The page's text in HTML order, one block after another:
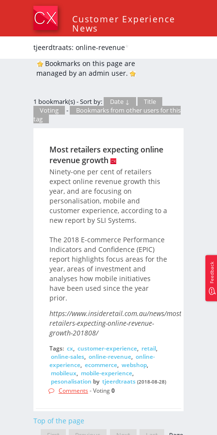
Customer Experience
News
tjeerdtraats: online-revenue*
Bookmarks on this page are
managed by an admin user.
1 bookmark(s) - Sort by: Date ↓
Title
Voting
-
Bookmarks from other users for this
tag
Most retailers expecting online
revenue growth
Ninety-one per cent of retailers
expect online revenue growth this
year, and are focusing on
personalisation, mobile and
customer experience, according to a
new report by SLI Systems.
The 2018 E-commerce Performance
Indicators and Confidence (EPIC)
report highlights focus areas for the
year, areas of investment and
analyses how mobile initiatives
have been used since the year
prior.
https://www.insideretail.com.au/news/most-
retailers-expecting-online-revenue-
growth-201808/
Tags: cx, customer-experience, retail,
online-sales, online-revenue, online-
experience, ecommerce, webshop,
mobileux, mobile-experience,
pesonalisation by tjeerdtraats (2018-08-28)
Comments - Voting0
Top of the page
Feedback